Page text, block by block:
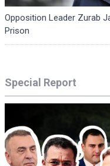
Opposition Leader Zurab
Prison
Special Report